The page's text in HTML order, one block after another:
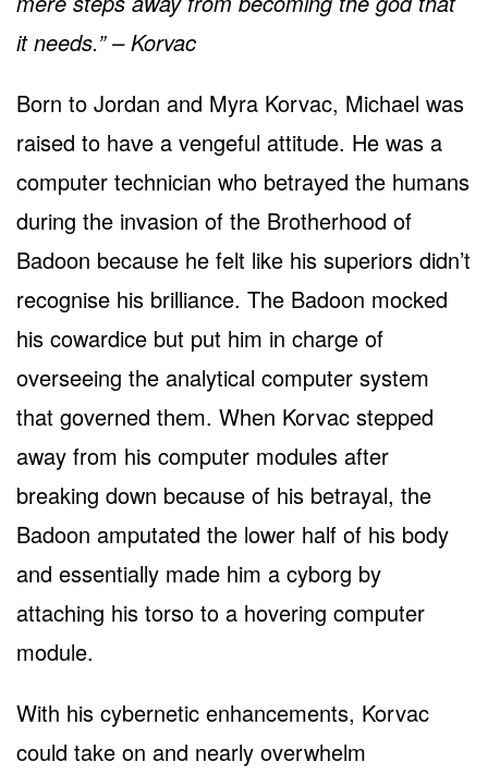
it needs.” – Korvac
Born to Jordan and Myra Korvac, Michael was
raised to have a vengeful attitude. He was a
computer technician who betrayed the humans
during the invasion of the Brotherhood of
Badoon because he felt like his superiors didn’t
recognise his brilliance. The Badoon mocked
his cowardice but put him in charge of
overseeing the analytical computer system
that governed them. When Korvac stepped
away from his computer modules after
breaking down because of his betrayal, the
Badoon amputated the lower half of his body
and essentially made him a cyborg by
attaching his torso to a hovering computer
module.
With his cybernetic enhancements, Korvac
could take on and nearly overwhelm